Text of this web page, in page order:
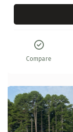
Compare